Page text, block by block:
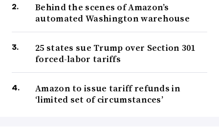
Behind the scenes of Amazon’s
automated Washington warehouse
25 states sue Trump over Section 301
forced-labor tariffs
Amazon to issue tariff refunds in
‘limited set of circumstances’